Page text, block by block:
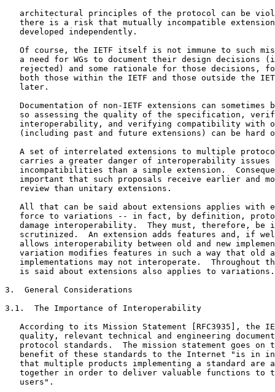
architectural principles of the protocol can be
there is a risk that mutually incompatible
   developed independently.
Of course, the IETF itself is not immune to such
a need for WGs to document their design decisions
rejected) and some rationale for those decisions,
both those within the IETF and those outside the
   later.
Documentation of non-IETF extensions can sometimes
so assessing the quality of the specification,
interoperability, and verifying compatibility with
(including past and future extensions) can be hard
A set of interrelated extensions to multiple
carries a greater danger of interoperability issues
incompatibilities than a simple extension.
important that such proposals receive earlier and
   review than unitary extensions.
All that can be said about extensions applies with
force to variations -- in fact, by definition,
damage interoperability.  They must, therefore, be
scrutinized.  An extension adds features and, if
allows interoperability between old and new
variation modifies features in such a way that old
implementations may not interoperate.  Throughout
   is said about extensions also applies to variations.
3.  General Considerations
3.1.  The Importance of Interoperability
According to its Mission Statement [RFC3935], the
quality, relevant technical and engineering
protocol standards.  The mission statement goes on
benefit of these standards to the Internet "is in
that multiple products implementing a standard are
together in order to deliver valuable functions to
   users".